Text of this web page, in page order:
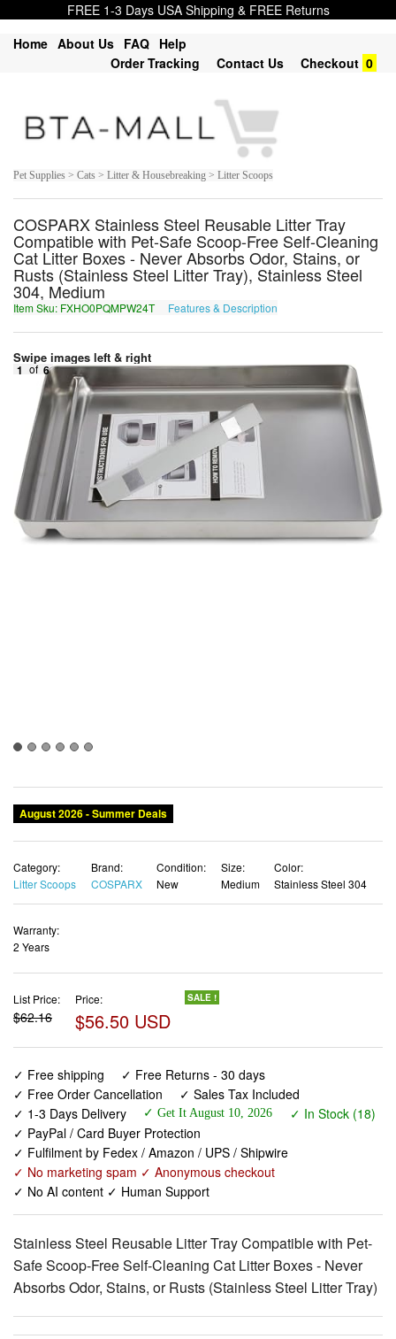
FREE 1-3 Days USA Shipping & FREE Returns
Home About Us FAQ Help
Order Tracking
Contact Us Checkout 0
Pet Supplies > Cats > Litter & Housebreaking > Litter Scoops
COSPARX Stainless Steel Reusable Litter Tray
Compatible with Pet-Safe Scoop-Free Self-Cleaning
Cat Litter Boxes - Never Absorbs Odor, Stains, or
Rusts (Stainless Steel Litter Tray), Stainless Steel
304, Medium
Item Sku: FXHO0PQMPW24T Features & Description
Swipe images left & right
1 of 6
August 2026 - Summer Deals
Category:
Litter Scoops
Brand:
COSPARX
Condition:
New
Size:
Medium
Color:
Stainless Steel 304
Warranty:
2 Years
List Price:
$62.16
Price:
$56.50 USD
SALE !
✓ Free shipping
✓ Free Returns - 30 days
✓ Free Order Cancellation
✓ Sales Tax Included
✓ 1-3 Days Delivery
✓ Get It August 10, 2026
✓ In Stock (18)
✓ PayPal / Card Buyer Protection
✓ Fulfilment by Fedex / Amazon / UPS / Shipwire
✓ No marketing spam ✓ Anonymous checkout
✓ No AI content ✓ Human Support
Stainless Steel Reusable Litter Tray Compatible with Pet-
Safe Scoop-Free Self-Cleaning Cat Litter Boxes - Never
Absorbs Odor, Stains, or Rusts (Stainless Steel Litter Tray)